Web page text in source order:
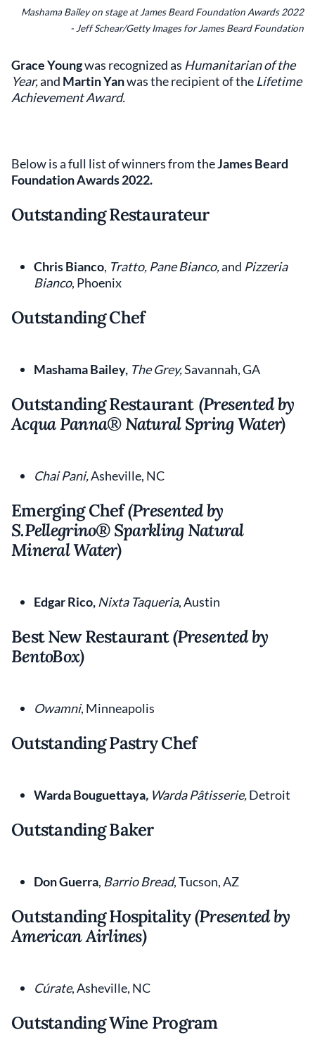
Mashama Bailey on stage at James Beard Foundation Awards 2022
- Jeff Schear/Getty Images for James Beard Foundation
Grace Youngwas recognized as Humanitarian of the
Year,and Martin Yanwas the recipient of the Lifetime
Achievement Award.
Below is a full list of winners from theJames Beard
Foundation Awards 2022.
Outstanding Restaurateur
Chris Bianco, Tratto, Pane Bianco,and Pizzeria
Bianco, Phoenix
Outstanding Chef
Mashama Bailey, The Grey,Savannah, GA
Outstanding Restaurant (Presented by
Acqua Panna®Natural Spring Water)
Chai Pani,Asheville, NC
Emerging Chef(Presented by
S.Pellegrino® Sparkling Natural
Mineral Water)
Edgar Rico, Nixta Taqueria, Austin
Best New Restaurant(Presented by
BentoBox)
Owamni, Minneapolis
Outstanding Pastry Chef
Warda Bouguettaya, Warda Pâtisserie,Detroit
Outstanding Baker
Don Guerra, Barrio Bread, Tucson, AZ
Outstanding Hospitality(Presented by
American Airlines)
Cúrate, Asheville, NC
Outstanding Wine Program